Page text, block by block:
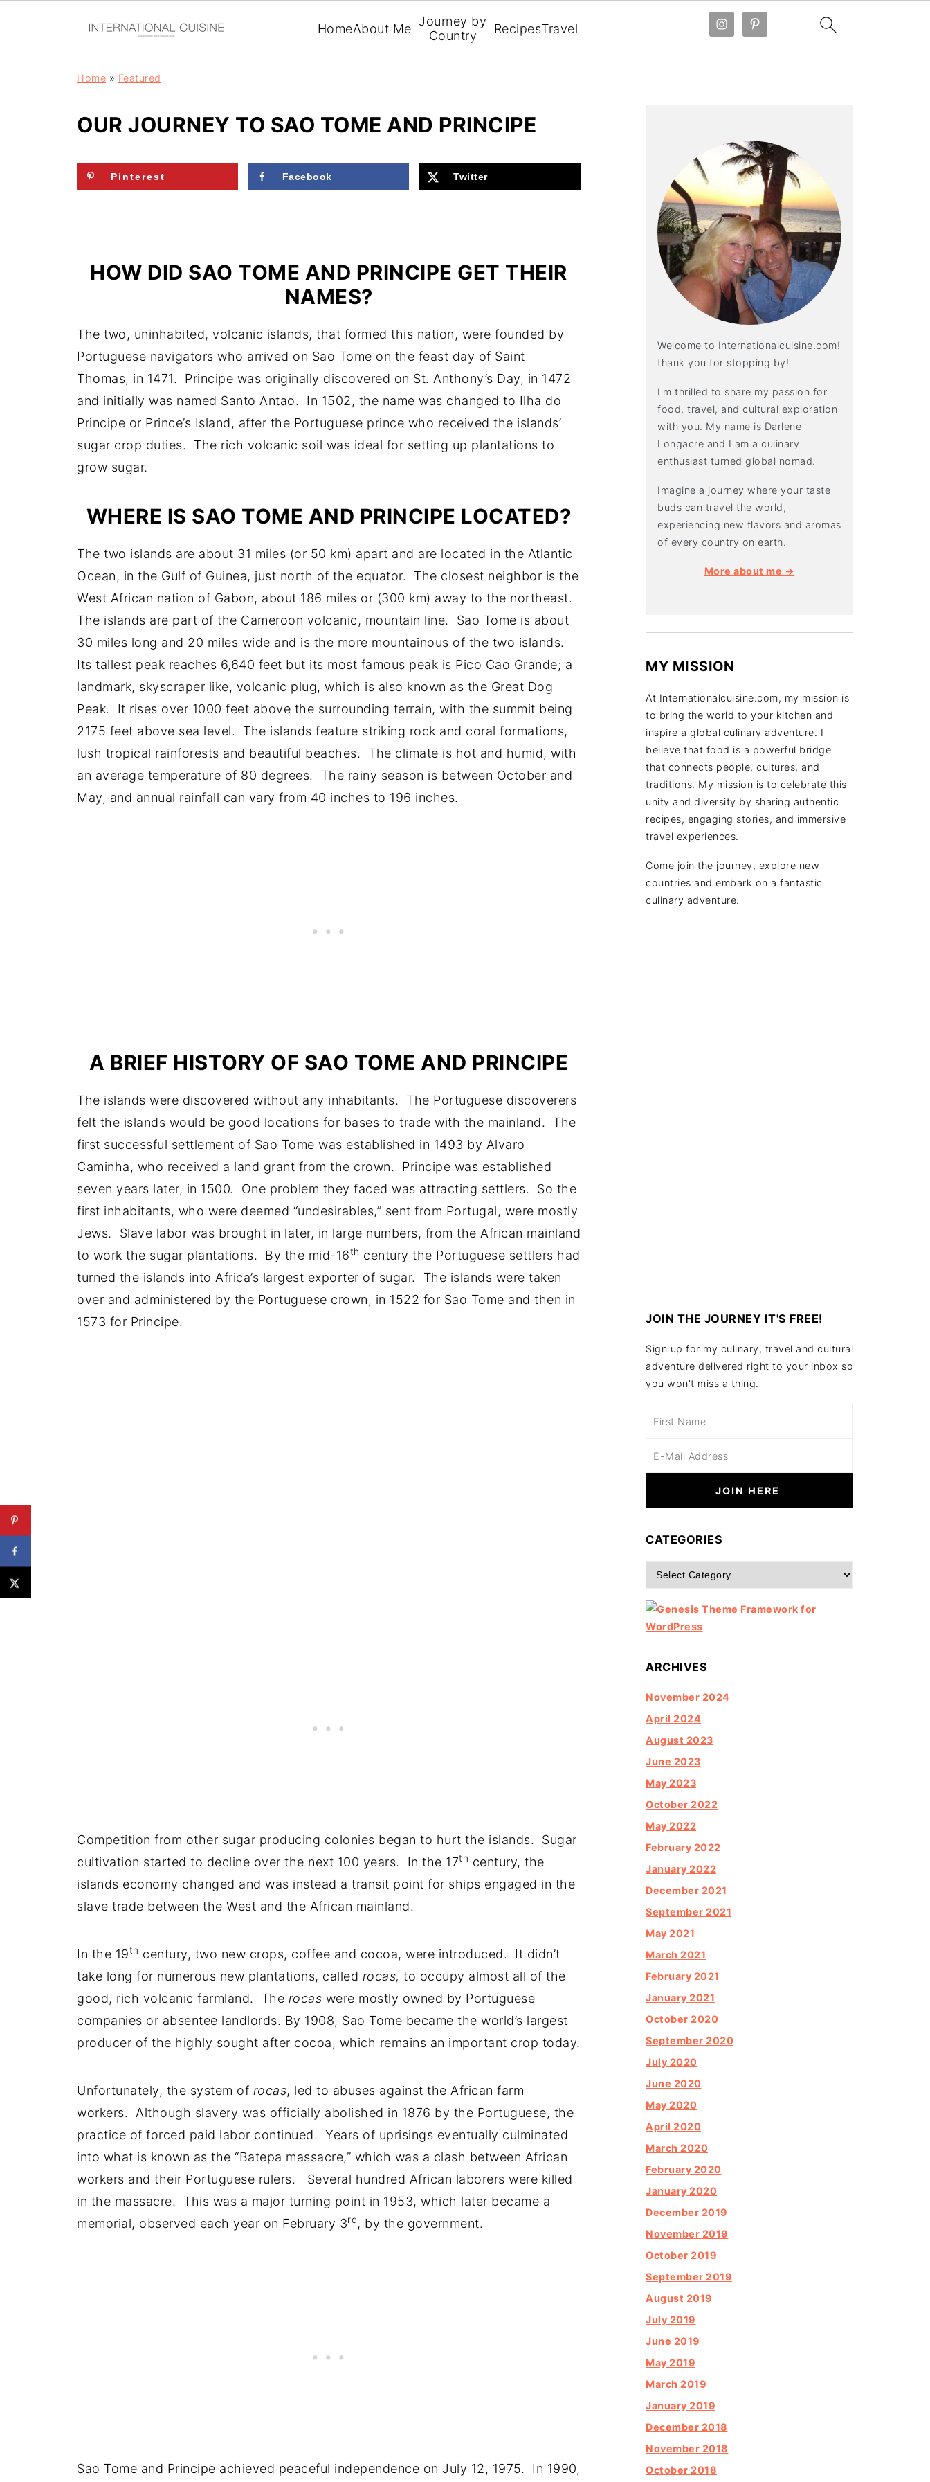
HomeAbout Me Journey by
Country
RecipesTravel
Home » Featured
OUR JOURNEY TO SAO TOME AND PRINCIPE
Pinterest Facebook Twitter
HOW DID SAO TOME AND PRINCIPE GET THEIR
NAMES?
The two, uninhabited, volcanic islands, that formed this nation, were founded by
Portuguese navigators who arrived on Sao Tome on the feast day of Saint
Thomas, in 1471. Principe was originally discovered on St. Anthony’s Day, in 1472
and initially was named Santo Antao. In 1502, the name was changed to Ilha do
Principe or Prince’s Island, after the Portuguese prince who received the islands’
sugar crop duties. The rich volcanic soil was ideal for setting up plantations to
grow sugar.
WHERE IS SAO TOME AND PRINCIPE LOCATED?
The two islands are about 31 miles (or 50 km) apart and are located in the Atlantic
Ocean, in the Gulf of Guinea, just north of the equator. The closest neighbor is the
West African nation of Gabon, about 186 miles or (300 km) away to the northeast.
The islands are part of the Cameroon volcanic, mountain line. Sao Tome is about
30 miles long and 20 miles wide and is the more mountainous of the two islands.
Its tallest peak reaches 6,640 feet but its most famous peak is Pico Cao Grande; a
landmark, skyscraper like, volcanic plug, which is also known as the Great Dog
Peak. It rises over 1000 feet above the surrounding terrain, with the summit being
2175 feet above sea level. The islands feature striking rock and coral formations,
lush tropical rainforests and beautiful beaches. The climate is hot and humid, with
an average temperature of 80 degrees. The rainy season is between October and
May, and annual rainfall can vary from 40 inches to 196 inches.
A BRIEF HISTORY OF SAO TOME AND PRINCIPE
The islands were discovered without any inhabitants. The Portuguese discoverers
felt the islands would be good locations for bases to trade with the mainland. The
first successful settlement of Sao Tome was established in 1493 by Alvaro
Caminha, who received a land grant from the crown. Principe was established
seven years later, in 1500. One problem they faced was attracting settlers. So the
first inhabitants, who were deemed “undesirables,” sent from Portugal, were mostly
Jews. Slave labor was brought in later, in large numbers, from the African mainland
to work the sugar plantations. By the mid-16th century the Portuguese settlers had
turned the islands into Africa’s largest exporter of sugar. The islands were taken
over and administered by the Portuguese crown, in 1522 for Sao Tome and then in
1573 for Principe.
Competition from other sugar producing colonies began to hurt the islands. Sugar
cultivation started to decline over the next 100 years. In the 17th century, the
islands economy changed and was instead a transit point for ships engaged in the
slave trade between the West and the African mainland.
In the 19th century, two new crops, coffee and cocoa, were introduced. It didn’t
take long for numerous new plantations, called rocas, to occupy almost all of the
good, rich volcanic farmland. The rocas were mostly owned by Portuguese
companies or absentee landlords. By 1908, Sao Tome became the world’s largest
producer of the highly sought after cocoa, which remains an important crop today.
Unfortunately, the system of rocas, led to abuses against the African farm
workers. Although slavery was officially abolished in 1876 by the Portuguese, the
practice of forced paid labor continued. Years of uprisings eventually culminated
into what is known as the “Batepa massacre,” which was a clash between African
workers and their Portuguese rulers. Several hundred African laborers were killed
in the massacre. This was a major turning point in 1953, which later became a
memorial, observed each year on February 3rd, by the government.
Sao Tome and Principe achieved peaceful independence on July 12, 1975. In 1990,
Welcome to Internationalcuisine.com!
thank you for stopping by!
I'm thrilled to share my passion for
food, travel, and cultural exploration
with you. My name is Darlene
Longacre and I am a culinary
enthusiast turned global nomad.
Imagine a journey where your taste
buds can travel the world,
experiencing new flavors and aromas
of every country on earth.
More about me →
MY MISSION
At Internationalcuisine.com, my mission is
to bring the world to your kitchen and
inspire a global culinary adventure. I
believe that food is a powerful bridge
that connects people, cultures, and
traditions. My mission is to celebrate this
unity and diversity by sharing authentic
recipes, engaging stories, and immersive
travel experiences.
Come join the journey, explore new
countries and embark on a fantastic
culinary adventure.
JOIN THE JOURNEY IT'S FREE!
Sign up for my culinary, travel and cultural
adventure delivered right to your inbox so
you won't miss a thing.
CATEGORIES
Categories
ARCHIVES
November 2024
April 2024
August 2023
June 2023
May 2023
October 2022
May 2022
February 2022
January 2022
December 2021
September 2021
May 2021
March 2021
February 2021
January 2021
October 2020
September 2020
July 2020
June 2020
May 2020
April 2020
March 2020
February 2020
January 2020
December 2019
November 2019
October 2019
September 2019
August 2019
July 2019
June 2019
May 2019
March 2019
January 2019
December 2018
November 2018
October 2018